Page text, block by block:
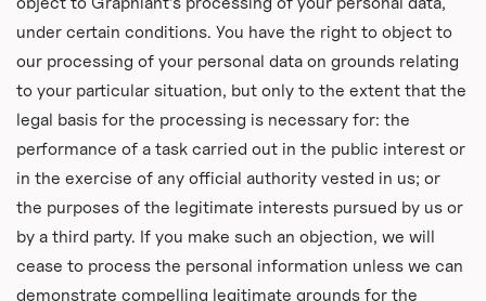
under certain conditions. You have the right to object to
our processing of your personal data on grounds relating
to your particular situation, but only to the extent that the
legal basis for the processing is necessary for: the
performance of a task carried out in the public interest or
in the exercise of any official authority vested in us; or
the purposes of the legitimate interests pursued by us or
by a third party. If you make such an objection, we will
cease to process the personal information unless we can
demonstrate compelling legitimate grounds for the